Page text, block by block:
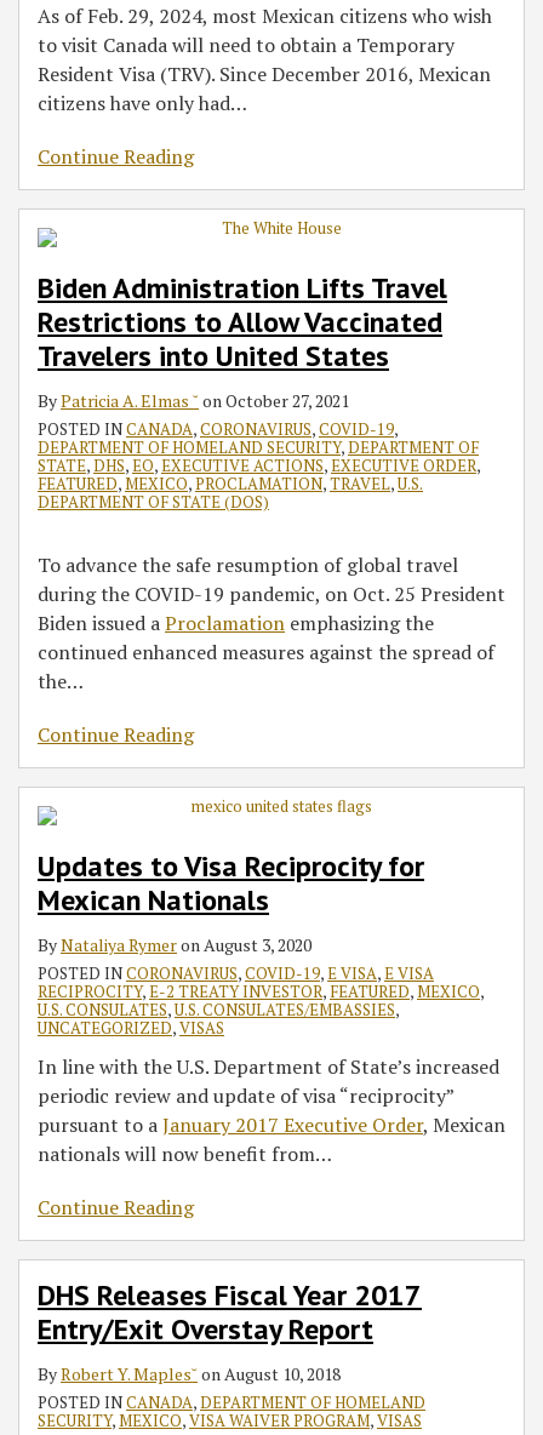
As of Feb. 29, 2024, most Mexican citizens who wish
to visit Canada will need to obtain a Temporary
Resident Visa (TRV). Since December 2016, Mexican
citizens have only had…
Continue Reading
Biden Administration Lifts Travel
Restrictions to Allow Vaccinated
Travelers into United States
ByPatricia A. Elmas ˘on October 27, 2021
POSTED INCANADA,CORONAVIRUS,COVID-19,
DEPARTMENT OF HOMELAND SECURITY,DEPARTMENT OF
STATE,DHS,EO,EXECUTIVE ACTIONS,EXECUTIVE ORDER,
FEATURED,MEXICO,PROCLAMATION,TRAVEL,U.S.
DEPARTMENT OF STATE (DOS)
To advance the safe resumption of global travel
during the COVID-⁠19 pandemic, on Oct. 25 President
Biden issued aProclamation emphasizing the
continued enhanced measures against the spread of
the…
Continue Reading
Updates to Visa Reciprocity for
Mexican Nationals
ByNataliya Rymeron August 3, 2020
POSTED INCORONAVIRUS,COVID-19,E VISA,E VISA
RECIPROCITY,E-2 TREATY INVESTOR, FEATURED,MEXICO,
U.S. CONSULATES,U.S. CONSULATES/EMBASSIES,
UNCATEGORIZED,VISAS
In line with the U.S. Department of State’s increased
periodic review and update of visa “reciprocity”
pursuant to aJanuary 2017 Executive Order, Mexican
nationals will now benefit from…
Continue Reading
DHS Releases Fiscal Year 2017
Entry/Exit Overstay Report
ByRobert Y. Maples˘on August 10, 2018
POSTED INCANADA,DEPARTMENT OF HOMELAND
SECURITY,MEXICO,VISA WAIVER PROGRAM,VISAS